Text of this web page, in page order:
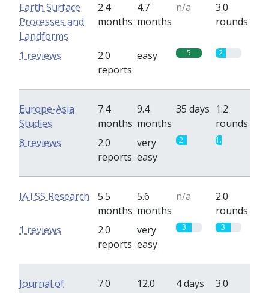
Earth Surface
Processes and
Landforms
2.4
months
4.7
months
n/a
3.0
rounds
2.0
reports
easy 5 2
1 reviews
Europe-Asia
Studies
7.4
months
9.4
months
35 days 1.2
rounds
2.0
reports
very
easy
2 1.2
8 reviews
IATSS Research
5.5
months
5.6
months
n/a
2.0
rounds
2.0
reports
very
easy
3 3
1 reviews
Journal of
7.0
12.0
4 days
3.0